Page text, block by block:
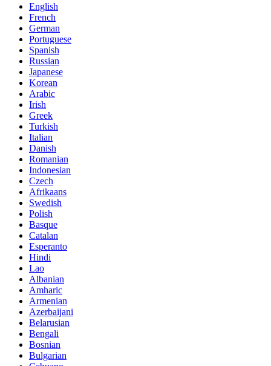
English
French
German
Portuguese
Spanish
Russian
Japanese
Korean
Arabic
Irish
Greek
Turkish
Italian
Danish
Romanian
Indonesian
Czech
Afrikaans
Swedish
Polish
Basque
Catalan
Esperanto
Hindi
Lao
Albanian
Amharic
Armenian
Azerbaijani
Belarusian
Bengali
Bosnian
Bulgarian